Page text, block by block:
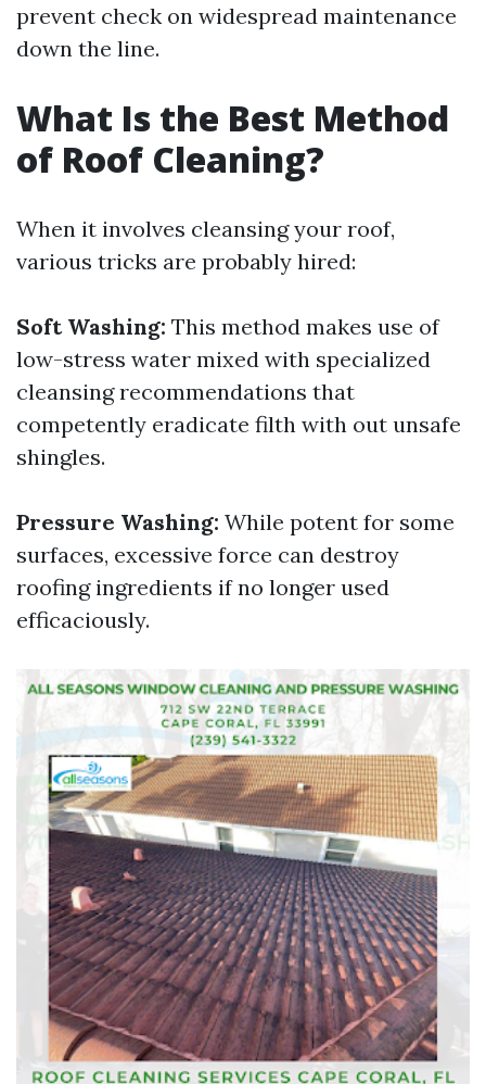
prevent check on widespread maintenance
down the line.
What Is the Best Method
of Roof Cleaning?
When it involves cleansing your roof,
various tricks are probably hired:
Soft Washing: This method makes use of
low-stress water mixed with specialized
cleansing recommendations that
competently eradicate filth with out unsafe
shingles.
Pressure Washing: While potent for some
surfaces, excessive force can destroy
roofing ingredients if no longer used
efficaciously.